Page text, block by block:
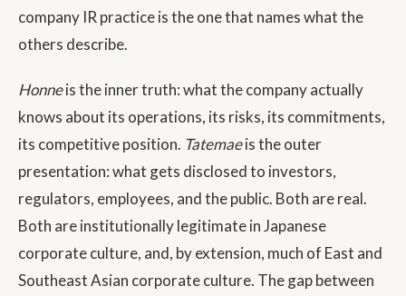
company IR practice is the one that names what the
others describe.
Honneis the inner truth: what the company actually
knows about its operations, its risks, its commitments,
its competitive position. Tatemaeis the outer
presentation: what gets disclosed to investors,
regulators, employees, and the public. Both are real.
Both are institutionally legitimate in Japanese
corporate culture, and, by extension, much of East and
Southeast Asian corporate culture. The gap between